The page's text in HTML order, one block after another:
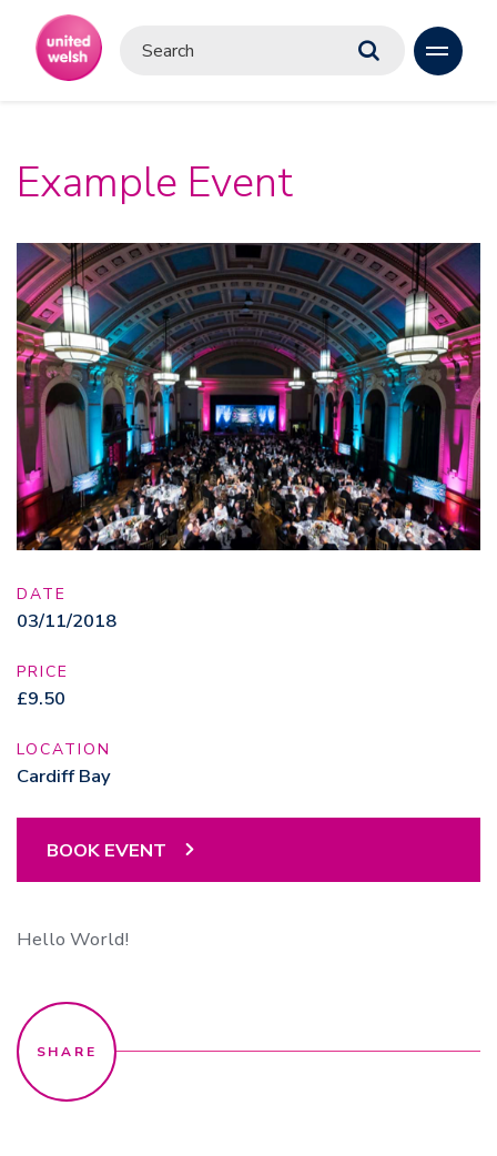
Example Event
DATE
03/11/2018
PRICE
£9.50
LOCATION
Cardiff Bay
BOOK EVENT
Hello World!